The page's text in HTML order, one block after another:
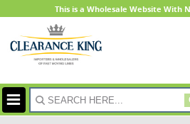
This is a Wholesale Website With